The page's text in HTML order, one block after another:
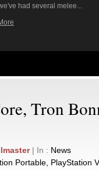
had several melee...
Tron
| In : News
Portable PlayStation